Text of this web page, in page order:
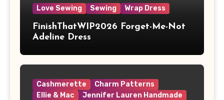
Love Sewing Sewing Wrap Dress
FinishThatWIP2026 Forget-Me-Not
Adeline Dress
Cashmerette
Charm Patterns
Ellie & Mac
Jennifer Lauren Handmade